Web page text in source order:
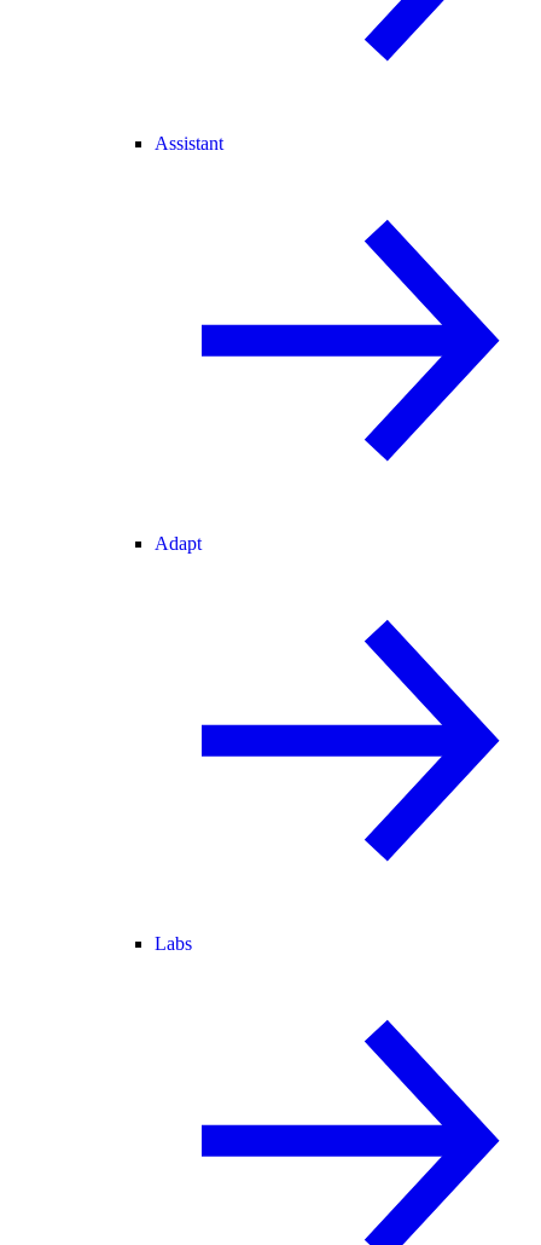
Assistant
Adapt
Labs